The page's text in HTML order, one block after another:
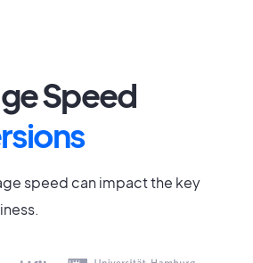
Speed
speed can impact the key